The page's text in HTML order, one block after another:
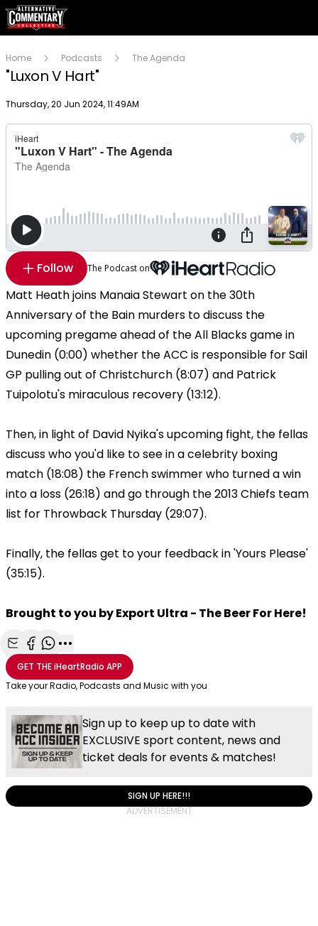
Home Podcasts The Agenda
"Luxon V Hart"
Publish date
Thursday, 20 Jun 2024, 11:49AM
Follow The Podcast on
Matt Heath joins Manaia Stewart on the 30th
Anniversary of the Bain murders to discuss the
upcoming pregame ahead of the All Blacks game in
Dunedin (0:00) whether the ACC is responsible for Sail
GP pulling out of Christchurch (8:07) and Patrick
Tuipolotu's miraculous recovery (13:12).
Then, in light of David Nyika's upcoming fight, the fellas
discuss who you'd like to see in a celebrity boxing
match (18:08) the French swimmer who turned a win
into a loss (26:18) and go through the 2013 Chiefs team
list for Throwback Thursday (29:07).
Finally, the fellas get to your feedback in 'Yours Please'
(35:15).
Brought to you by Export Ultra - The Beer For Here!
Share with Email
Share with Facebook
Share with WhatsApp
More share options
GET THEiHeartRadio APP
Take your Radio, Podcasts and Music with you
Sign up to keep up to date with
EXCLUSIVE sport content, news and
ticket deals for events & matches!
SIGN UP HERE!!!